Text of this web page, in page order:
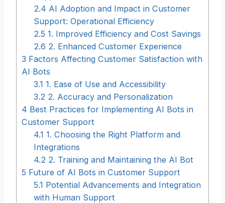
2.4 AI Adoption and Impact in Customer
Support: Operational Efficiency
2.5 1. Improved Efficiency and Cost Savings
2.6 2. Enhanced Customer Experience
3 Factors Affecting Customer Satisfaction with
AI Bots
3.1 1. Ease of Use and Accessibility
3.2 2. Accuracy and Personalization
4 Best Practices for Implementing AI Bots in
Customer Support
4.1 1. Choosing the Right Platform and
Integrations
4.2 2. Training and Maintaining the AI Bot
5 Future of AI Bots in Customer Support
5.1 Potential Advancements and Integration
with Human Support